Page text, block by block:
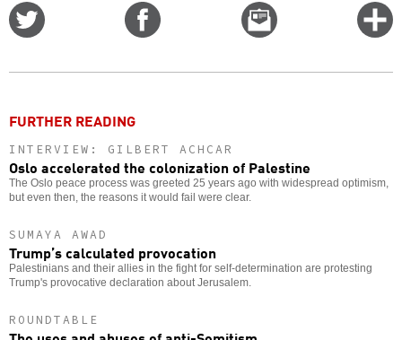
Email
this
FURTHER READING
INTERVIEW: GILBERT ACHCAR
Oslo accelerated the colonization of Palestine
The Oslo peace process was greeted 25 years ago with widespread optimism,
but even then, the reasons it would fail were clear.
SUMAYA AWAD
Trump’s calculated provocation
Palestinians and their allies in the fight for self-determination are protesting
Trump's provocative declaration about Jerusalem.
ROUNDTABLE